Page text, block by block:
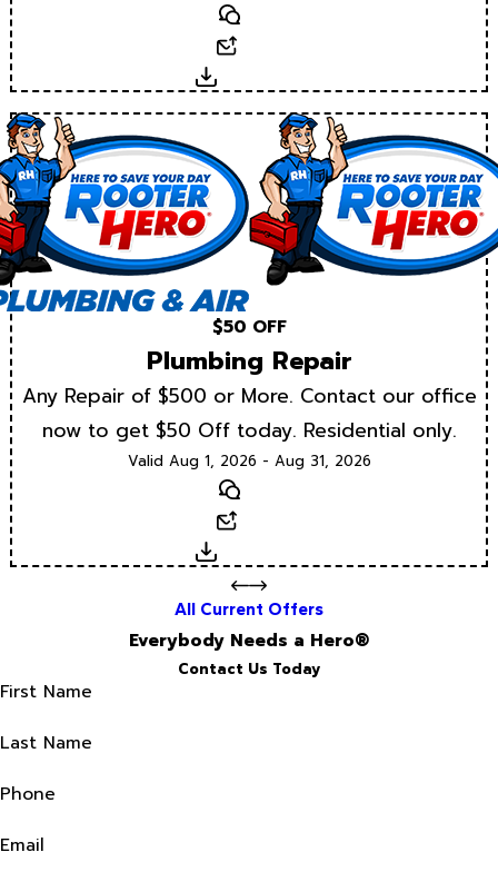
Text
Download
$50 OFF
Plumbing Repair
Any Repair of $500 or More. Contact our office
now to get $50 Off today. Residential only.
Valid Aug 1, 2026 - Aug 31, 2026
Text
Download
All Current Offers
Everybody Needs a Hero®
Contact Us Today
First Name
Last Name
Phone
Email